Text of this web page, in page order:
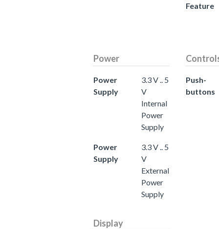
Feature
Power
Power
Supply
3.3 V .. 5
V
Internal
Power
Supply
Power
Supply
3.3 V .. 5
V
External
Power
Supply
Push-
buttons
Display